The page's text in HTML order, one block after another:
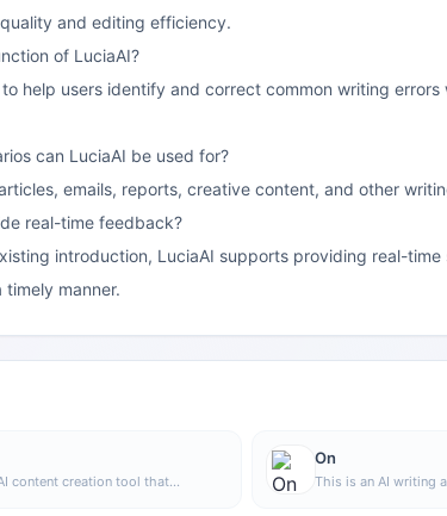
and editing efficiency.
of LuciaAI?
help users identify and correct common writing
can LuciaAI be used for?
emails, reports, creative content, and other
real-time feedback?
introduction, LuciaAI supports providing real-
timely manner.
content creation tool that
On
This is an AI writing